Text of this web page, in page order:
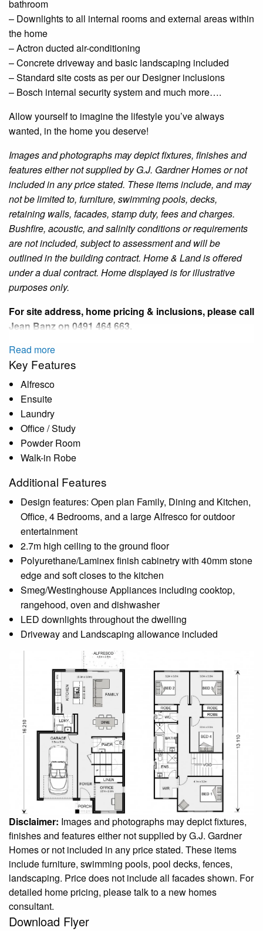
bathroom
– Downlightsto all internal rooms and external areas within
the home
– Actron ducted air-conditioning
– Concrete driveway and basic landscaping included
– Standard site costs as per ourDesignerinclusions
– Bosch internal security system and much more….
Allow yourself to imagine the lifestyle you’ve always
wanted, in the home you deserve!
Images and photographs may depict fixtures, finishes and
features either not supplied by G.J. Gardner Homes or not
included in any price stated. These items include, and may
not be limited to, furniture, swimming pools, decks,
retaining walls, facades, stamp duty, fees and charges.
Bushfire, acoustic, and salinity conditions or requirements
are not included, subject to assessment and will be
outlined in the building contract. Home & Land is offered
under a dual contract. Homedisplayed is for illustrative
purposes only.
For site address, home pricing & inclusions, please call
Jean Banzon 0491 464 663.
Read more
Key Features
Alfresco
Ensuite
Laundry
Office / Study
Powder Room
Walk-in Robe
Additional Features
Design features: Open plan Family, Dining and Kitchen,
Office, 4 Bedrooms, and a large Alfresco for outdoor
entertainment
2.7m high ceiling to the ground floor
Polyurethane/Laminex finish cabinetry with 40mm stone
edge and soft closes to the kitchen
Smeg/Westinghouse Appliances including cooktop,
rangehood, oven and dishwasher
LED downlights throughout the dwelling
Driveway and Landscaping allowance included
Disclaimer: Images and photographs may depict fixtures,
finishes and features either not supplied by G.J. Gardner
Homes or not included in any price stated. These items
include furniture, swimming pools, pool decks, fences,
landscaping. Price does not include all facades shown. For
detailed home pricing, please talk to a new homes
consultant.
Download Flyer